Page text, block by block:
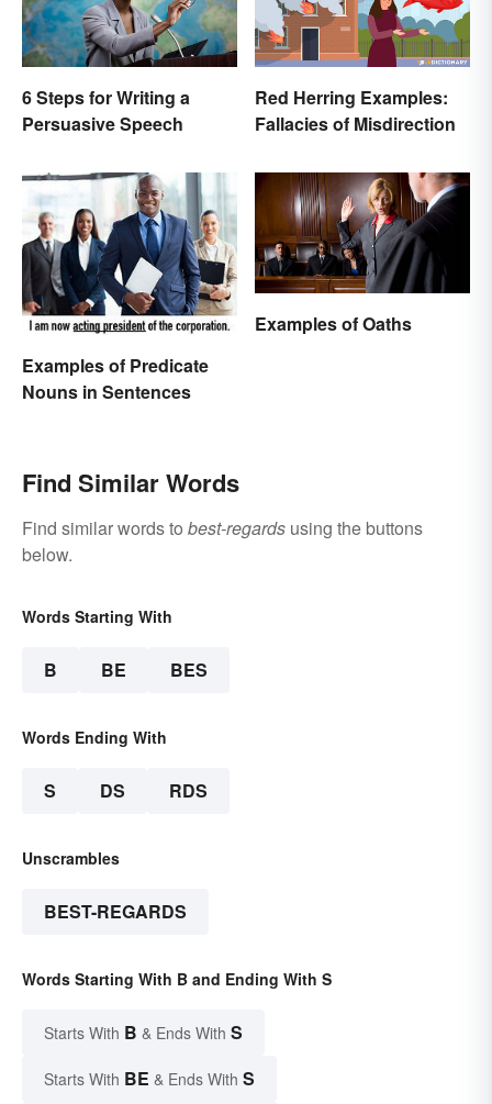
6 Steps for Writing a
Persuasive Speech
Red Herring Examples:
Fallacies of Misdirection
Examples of Predicate
Nouns in Sentences
Examples of Oaths
Find Similar Words
Find similar words to best-regards using the buttons
below.
Words Starting With
B BE BES
Words Ending With
S DS RDS
Unscrambles
BEST-REGARDS
Words Starting With B and Ending With S
Starts With B & Ends With S
Starts With BE & Ends With S